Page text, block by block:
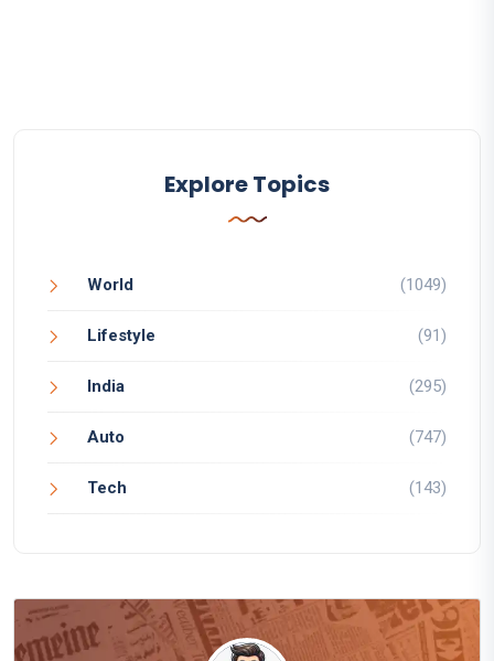
Explore Topics
World (1049)
Lifestyle (91)
India (295)
Auto (747)
Tech (143)